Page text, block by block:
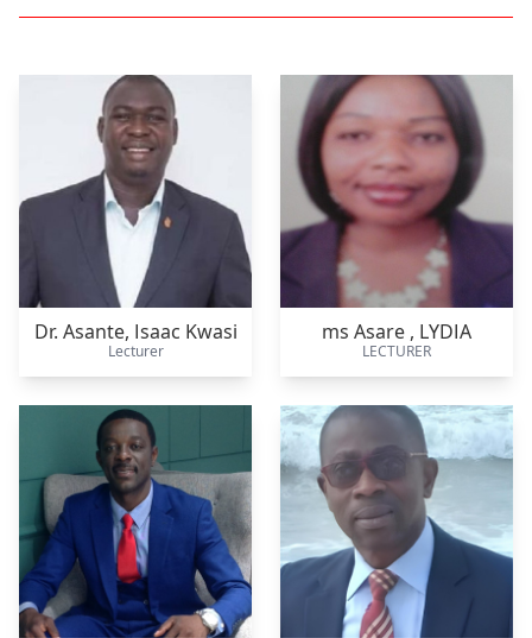
Dr. Asante, Isaac Kwasi
Lecturer
ms Asare , LYDIA
LECTURER